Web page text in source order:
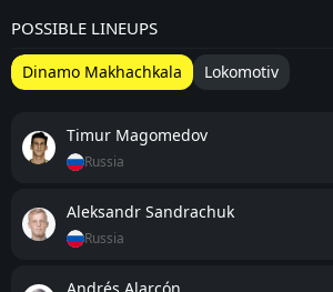
POSSIBLE LINEUPS
Dinamo Makhachkala Lokomotiv
Timur Magomedov
Russia
Aleksandr Sandrachuk
Russia